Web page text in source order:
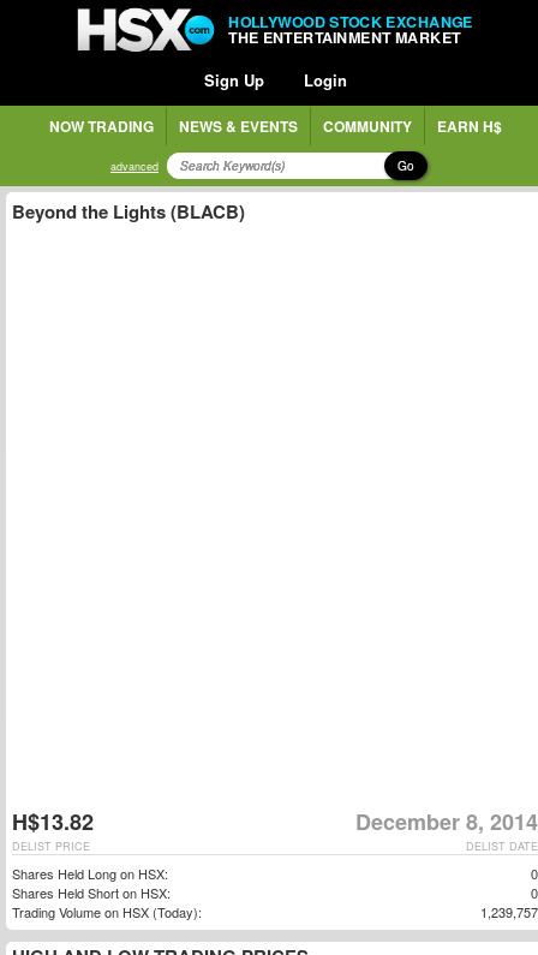
HOLLYWOOD STOCK EXCHANGE
THE ENTERTAINMENT MARKET
Sign Up Login
NOW TRADING NEWS & EVENTS COMMUNITY EARN H$
advanced Go
Beyond the Lights (BLACB)
H$13.82 December 8, 2014
DELIST DATE
DELIST PRICE
Shares Held Long on HSX:
0
Shares Held Short on HSX:
0
Trading Volume on HSX (Today):
1,239,757